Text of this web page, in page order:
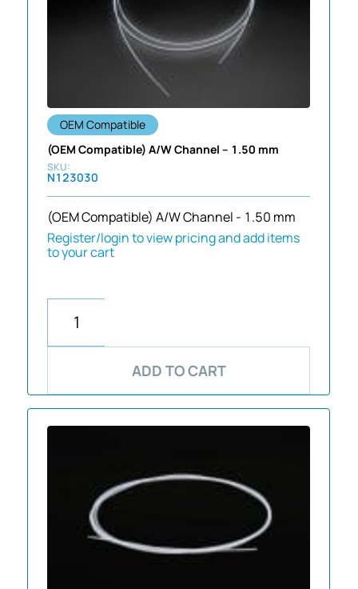
OEM Compatible
(OEM Compatible) A/W Channel – 1.50 mm
N123030
(OEM Compatible) A/W Channel - 1.50 mm
Register/login to view pricing and add items
to your cart
ADD TO CART